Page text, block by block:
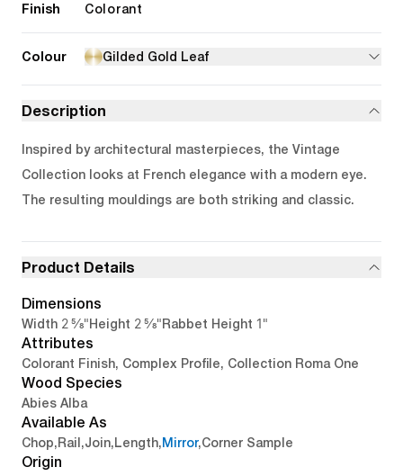
Finish Colorant
Colour Gilded Gold Leaf
Description
Inspired by architectural masterpieces, the Vintage
Collection looks at French elegance with a modern eye.
The resulting mouldings are both striking and classic.
Product Details
Dimensions
Width 2 5/8"Height 2 5/8"Rabbet Height 1"
Attributes
Colorant Finish, Complex Profile, Collection Roma One
Wood Species
Abies Alba
Available As
Chop,Rail ,Join,Length,Mirror,Corner Sample
Origin